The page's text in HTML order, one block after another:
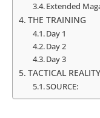
Extended
THE TRAINING
Day 1
Day 2
Day 3
TACTICAL REALITY
SOURCE: